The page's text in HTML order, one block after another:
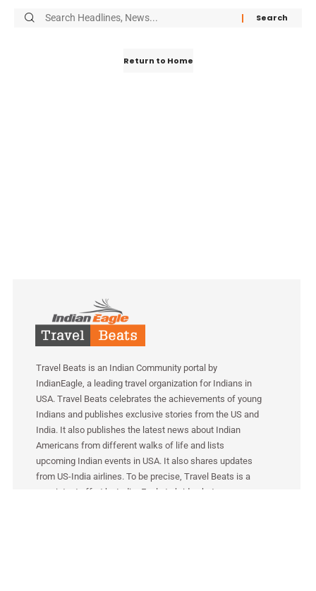
Return to Home
Travel Beats is an Indian Community portal by
IndianEagle, a leading travel organization for Indians in
USA. Travel Beats celebrates the achievements of young
Indians and publishes exclusive stories from the US and
India. It also publishes the latest news about Indian
Americans from different walks of life and lists
upcoming Indian events in USA. It also shares updates
from US-India airlines. To be precise, Travel Beats is a
consistent effort by IndianEagle to bridge between